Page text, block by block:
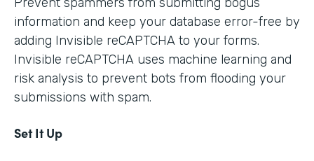
information and keep your database error-free by
adding Invisible reCAPTCHA to your forms.
Invisible reCAPTCHA uses machine learning and
risk analysis to prevent bots from flooding your
submissions with spam.
Set It Up